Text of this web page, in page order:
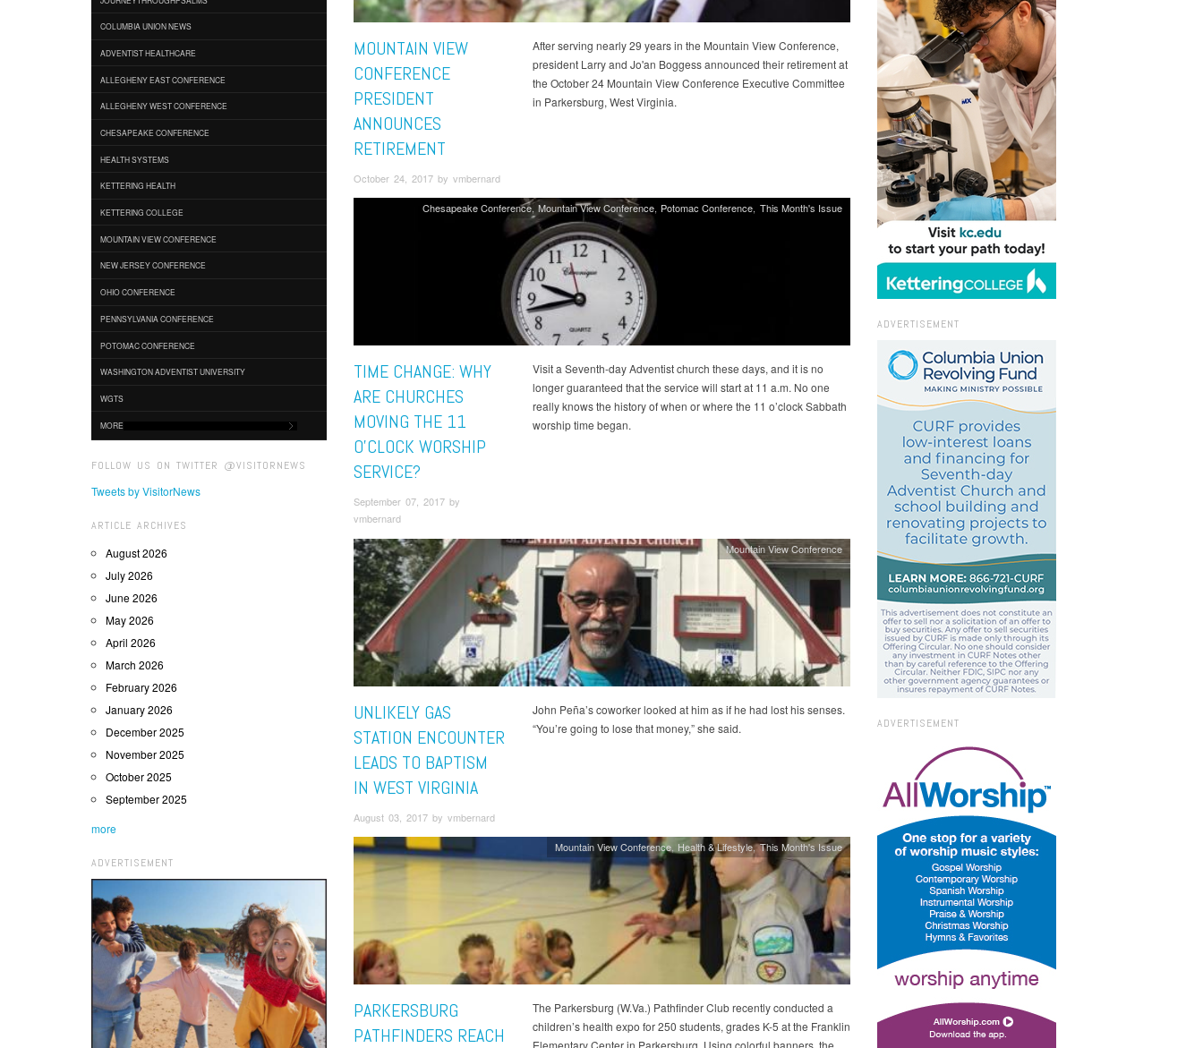
COLUMBIA UNION NEWS
ADVENTIST HEALTHCARE
ALLEGHENY EAST CONFERENCE
ALLEGHENY WEST CONFERENCE
CHESAPEAKE CONFERENCE
HEALTH SYSTEMS
KETTERING HEALTH
KETTERING COLLEGE
MOUNTAIN VIEW CONFERENCE
NEW JERSEY CONFERENCE
OHIO CONFERENCE
PENNSYLVANIA CONFERENCE
POTOMAC CONFERENCE
WASHINGTON ADVENTIST UNIVERSITY
WGTS
MORE
FOLLOW US ON TWITTER @VISITORNEWS
Tweets by VisitorNews
ARTICLE ARCHIVES
August 2026
July 2026
June 2026
May 2026
April 2026
March 2026
February 2026
January 2026
December 2025
November 2025
October 2025
September 2025
more
ADVERTISEMENT
MOUNTAIN VIEW
CONFERENCE
PRESIDENT
ANNOUNCES
RETIREMENT
October 24, 2017 by vmbernard
After serving nearly 29 years in the Mountain View Conference,
president Larry and Jo'an Boggess announced their retirement at
the October 24 Mountain View Conference Executive Committee
in Parkersburg, West Virginia.
Chesapeake Conference Mountain View Conference Potomac Conference This Month's Issue
TIME CHANGE: WHY
ARE CHURCHES
MOVING THE 11
O’CLOCK WORSHIP
SERVICE?
September 07, 2017 by
vmbernard
Visit a Seventh-day Adventist church these days, and it is no
longer guaranteed that the service will start at 11 a.m. No one
really knows the history of when or where the 11 o’clock Sabbath
worship time began.
Mountain View Conference
UNLIKELY GAS
STATION ENCOUNTER
LEADS TO BAPTISM
IN WEST VIRGINIA
August 03, 2017 by vmbernard
John Peña’s coworker looked at him as if he had lost his senses.
“You’re going to lose that money,” she said.
Mountain View Conference Health & Lifestyle This Month's Issue
PARKERSBURG
PATHFINDERS REACH
The Parkersburg (W.Va.) Pathfinder Club recently conducted a
children’s health expo for 250 students, grades K-5 at the Franklin
ADVERTISEMENT
ADVERTISEMENT